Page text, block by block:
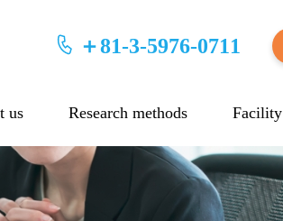
＋81-3-5976-0711
us Research methods Facility